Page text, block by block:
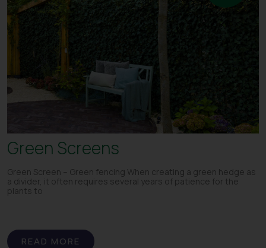
Green Screens
Green Screen – Green fencing When creating a green hedge as
a divider, it often requires several years of patience for the
plants to
READ MORE